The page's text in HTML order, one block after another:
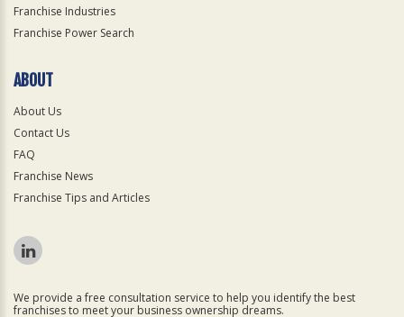
Franchise Industries
Franchise Power Search
ABOUT
About Us
Contact Us
FAQ
Franchise News
Franchise Tips and Articles
We provide a free consultation service to help you identify the best
franchises to meet your business ownership dreams.